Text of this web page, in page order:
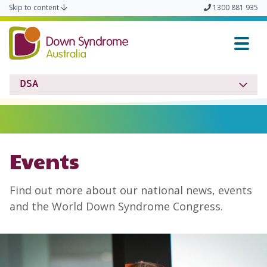
Skip to content 1300 881 935
Down Syndrome
DSA
Events
Find out more about our national news, events
and the World Down Syndrome Congress.